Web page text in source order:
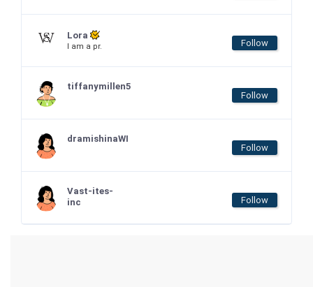
Lora
I am a pr. Follow
tiffanymillen5
Follow
dramishinaWI
Follow
Vast-ites-
inc
Follow